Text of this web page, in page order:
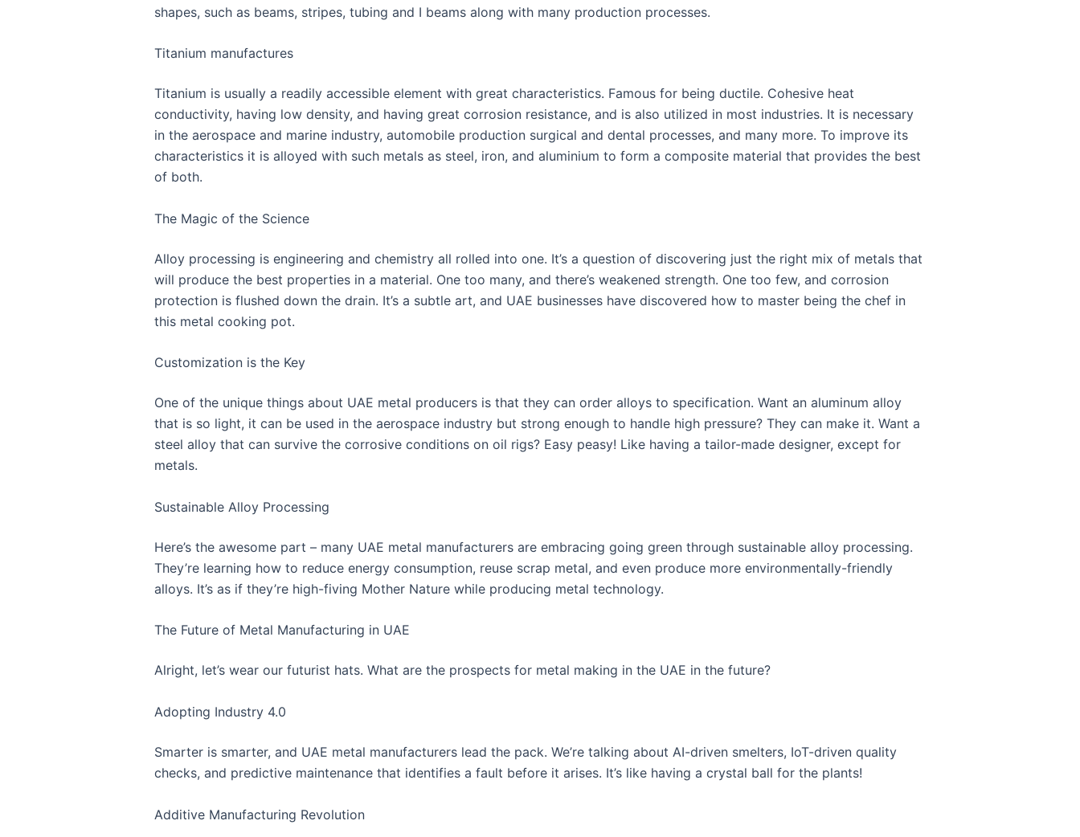
shapes, such as beams, stripes, tubing and I beams along with many production processes.
Titanium manufactures
Titanium is usually a readily accessible element with great characteristics. Famous for being ductile. Cohesive heat
conductivity, having low density, and having great corrosion resistance, and is also utilized in most industries. It is necessary
in the aerospace and marine industry, automobile production surgical and dental processes, and many more. To improve its
characteristics it is alloyed with such metals as steel, iron, and aluminium to form a composite material that provides the best
of both.
The Magic of the Science
Alloy processing is engineering and chemistry all rolled into one. It’s a question of discovering just the right mix of metals that
will produce the best properties in a material. One too many, and there’s weakened strength. One too few, and corrosion
protection is flushed down the drain. It’s a subtle art, and UAE businesses have discovered how to master being the chef in
this metal cooking pot.
Customization is the Key
One of the unique things about UAE metal producers is that they can order alloys to specification. Want an aluminum alloy
that is so light, it can be used in the aerospace industry but strong enough to handle high pressure? They can make it. Want a
steel alloy that can survive the corrosive conditions on oil rigs? Easy peasy! Like having a tailor-made designer, except for
metals.
Sustainable Alloy Processing
Here’s the awesome part – many UAE metal manufacturers are embracing going green through sustainable alloy processing.
They’re learning how to reduce energy consumption, reuse scrap metal, and even produce more environmentally-friendly
alloys. It’s as if they’re high-fiving Mother Nature while producing metal technology.
The Future of Metal Manufacturing in UAE
Alright, let’s wear our futurist hats. What are the prospects for metal making in the UAE in the future?
Adopting Industry 4.0
Smarter is smarter, and UAE metal manufacturers lead the pack. We’re talking about AI-driven smelters, IoT-driven quality
checks, and predictive maintenance that identifies a fault before it arises. It’s like having a crystal ball for the plants!
Additive Manufacturing Revolution